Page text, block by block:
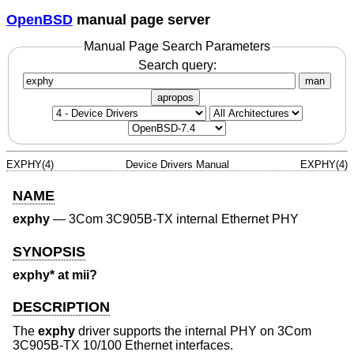
OpenBSD manual page server
Manual Page Search Parameters
Search query:
man
apropos
EXPHY(4) Device Drivers Manual EXPHY(4)
NAME
exphy — 3Com 3C905B-TX internal Ethernet PHY
SYNOPSIS
exphy* at mii?
DESCRIPTION
The exphy driver supports the internal PHY on 3Com
3C905B-TX 10/100 Ethernet interfaces.